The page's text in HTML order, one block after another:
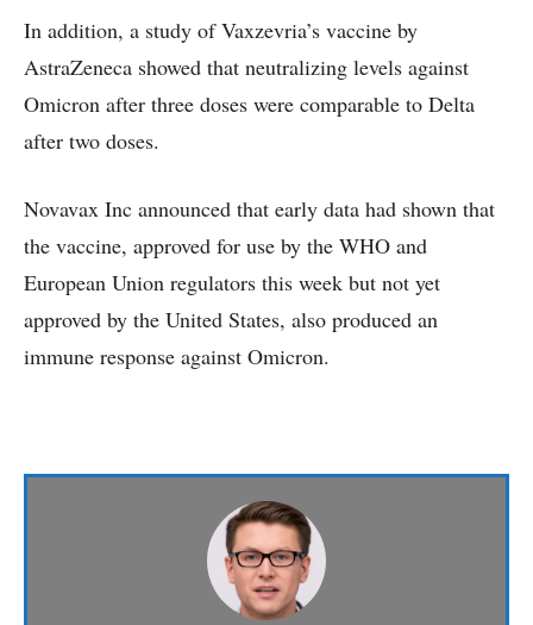
In addition, a study of Vaxzevria’s vaccine by
AstraZeneca showed that neutralizing levels against
Omicron after three doses were comparable to Delta
after two doses.
Novavax Inc announced that early data had shown that
the vaccine, approved for use by the WHO and
European Union regulators this week but not yet
approved by the United States, also produced an
immune response against Omicron.